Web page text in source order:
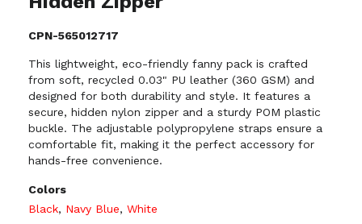
CPN-565012717
This lightweight, eco-friendly fanny pack is crafted
from soft, recycled 0.03" PU leather (360 GSM) and
designed for both durability and style. It features a
secure, hidden nylon zipper and a sturdy POM plastic
buckle. The adjustable polypropylene straps ensure a
comfortable fit, making it the perfect accessory for
hands-free convenience.
Colors
Black, Navy Blue, White